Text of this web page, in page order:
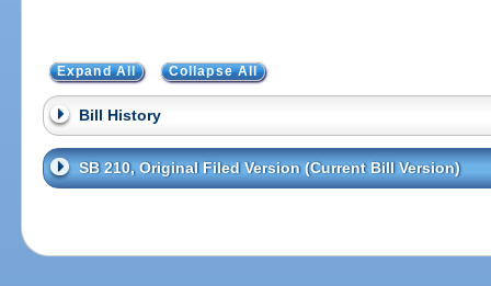
Expand All Collapse All
Bill History
SB 210, Original Filed Version (Current Bill Version)